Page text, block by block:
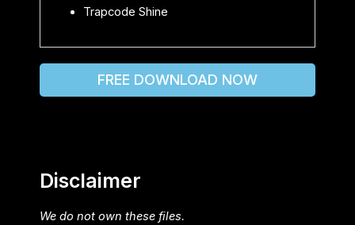
Trapcode Shine
FREE DOWNLOAD NOW
Disclaimer
We do not own these files.